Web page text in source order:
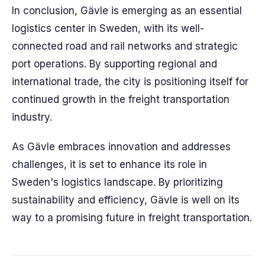
In conclusion, Gävle is emerging as an essential
logistics center in Sweden, with its well-
connected road and rail networks and strategic
port operations. By supporting regional and
international trade, the city is positioning itself for
continued growth in the freight transportation
industry.
As Gävle embraces innovation and addresses
challenges, it is set to enhance its role in
Sweden's logistics landscape. By prioritizing
sustainability and efficiency, Gävle is well on its
way to a promising future in freight transportation.